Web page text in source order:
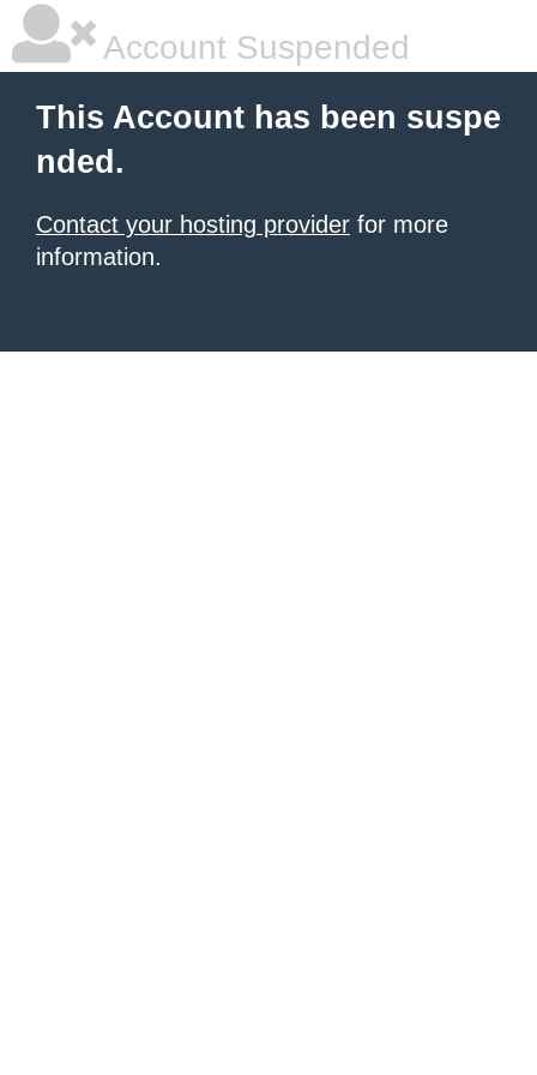
Account Suspended
This Account has been suspe
nded.
Contact your hosting provider for more
information.